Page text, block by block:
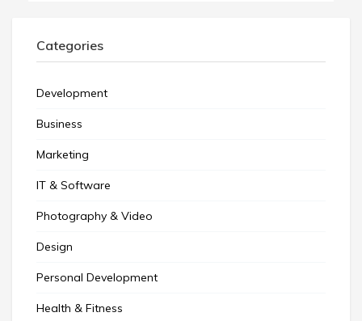
Categories
Development
Business
Marketing
IT & Software
Photography & Video
Design
Personal Development
Health & Fitness